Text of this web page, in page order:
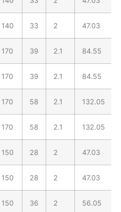
140 33 2 47.03
170 39 2.1 84.55
170 39 2.1 84.55
170 58 2.1 132.05
170 58 2.1 132.05
150 28 2 47.03
150 28 2 47.03
150 36 2 56.05